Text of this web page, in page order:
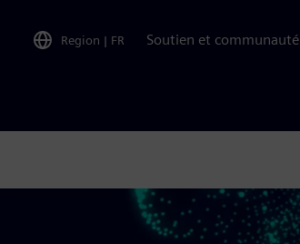
Region | FR Soutien et communauté